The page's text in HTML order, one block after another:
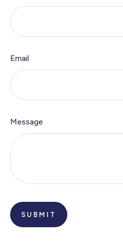
Email
Message